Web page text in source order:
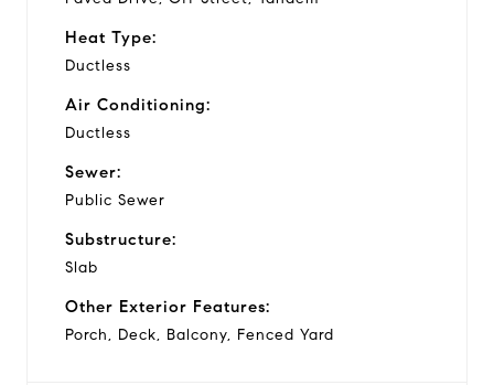
Heat Type:
Ductless
Air Conditioning:
Ductless
Sewer:
Public Sewer
Substructure:
Slab
Other Exterior Features:
Porch, Deck, Balcony, Fenced Yard